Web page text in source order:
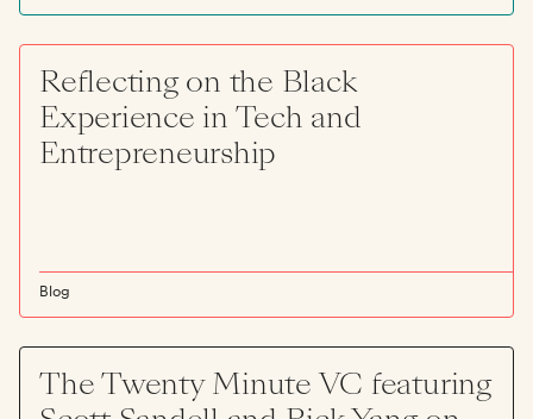
Reflecting on the Black
Experience in Tech and
Entrepreneurship
Blog
The Twenty Minute VC featuring